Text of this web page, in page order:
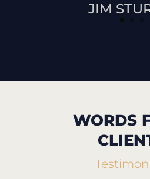
JIM
WORDS